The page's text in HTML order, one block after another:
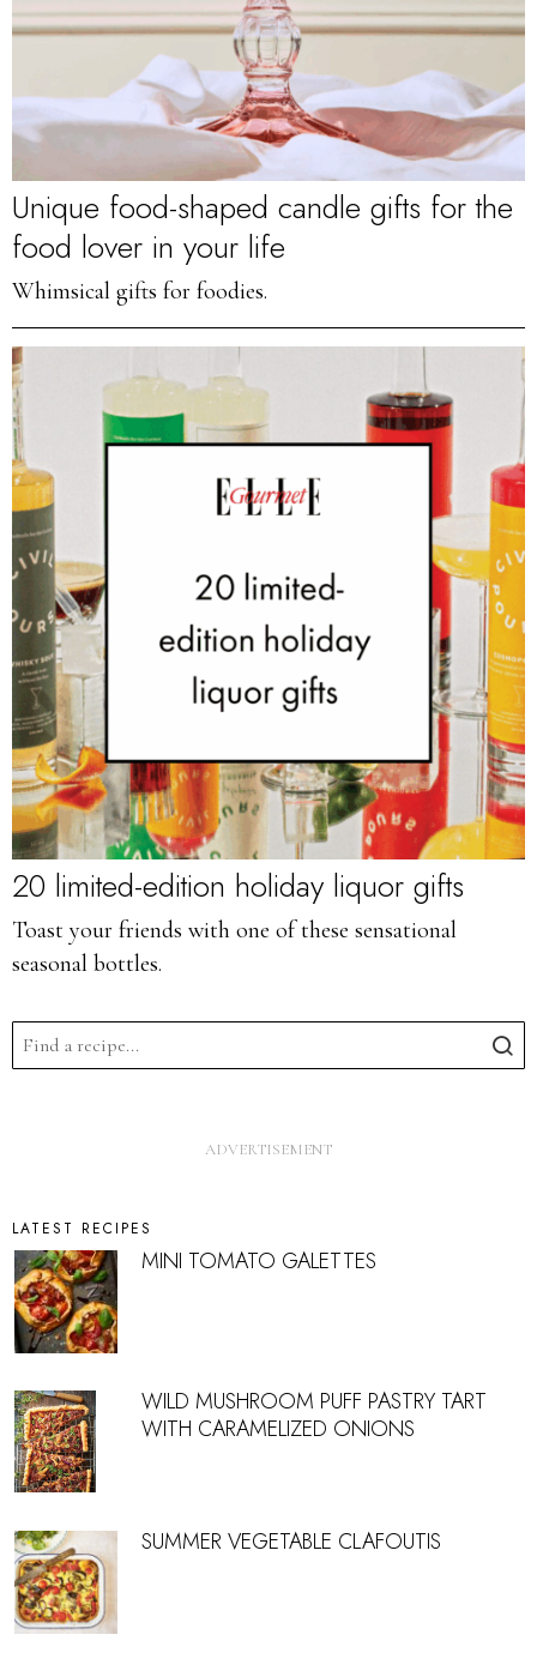
Unique food-shaped candle gifts for the
food lover in your life
Whimsical gifts for foodies.
20 limited-edition holiday liquor gifts
Toast your friends with one of these sensational
seasonal bottles.
LATEST RECIPES
MINI TOMATO GALETTES
WILD MUSHROOM PUFF PASTRY TART
WITH CARAMELIZED ONIONS
SUMMER VEGETABLE CLAFOUTIS